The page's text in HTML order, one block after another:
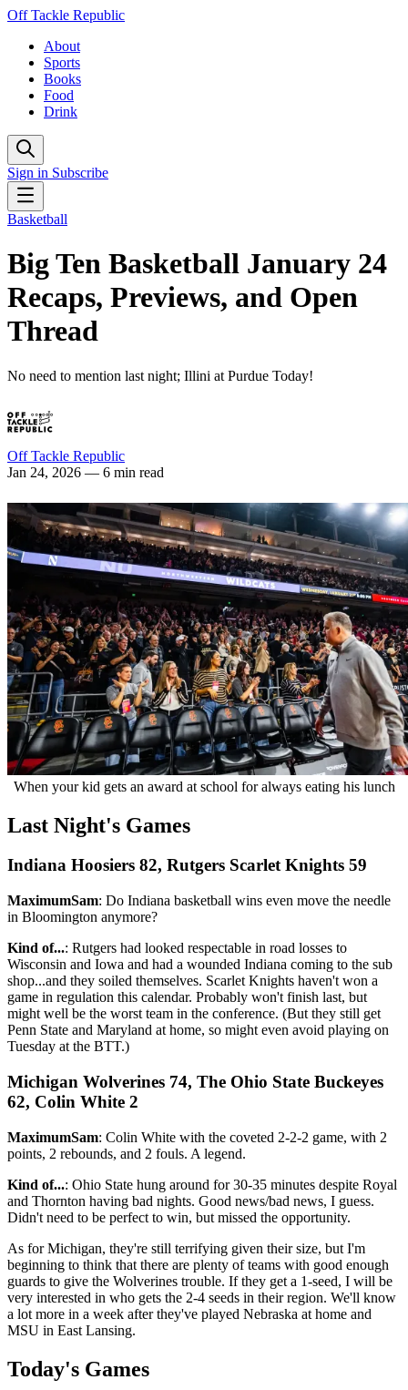
Off Tackle Republic
About
Sports
Books
Food
Drink
Sign in Subscribe
Basketball
Big Ten Basketball January 24
Recaps, Previews, and Open
Thread
No need to mention last night; Illini at Purdue Today!
Off Tackle Republic
Jan 24, 2026 — 6 min read
When your kid gets an award at school for always eating his lunch
Last Night's Games
Indiana Hoosiers 82, Rutgers Scarlet Knights 59
MaximumSam: Do Indiana basketball wins even move the needle
in Bloomington anymore?
Kind of...: Rutgers had looked respectable in road losses to
Wisconsin and Iowa and had a wounded Indiana coming to the sub
shop...and they soiled themselves. Scarlet Knights haven't won a
game in regulation this calendar. Probably won't finish last, but
might well be the worst team in the conference. (But they still get
Penn State and Maryland at home, so might even avoid playing on
Tuesday at the BTT.)
Michigan Wolverines 74, The Ohio State Buckeyes
62, Colin White 2
MaximumSam: Colin White with the coveted 2-2-2 game, with 2
points, 2 rebounds, and 2 fouls. A legend.
Kind of...: Ohio State hung around for 30-35 minutes despite Royal
and Thornton having bad nights. Good news/bad news, I guess.
Didn't need to be perfect to win, but missed the opportunity.
As for Michigan, they're still terrifying given their size, but I'm
beginning to think that there are plenty of teams with good enough
guards to give the Wolverines trouble. If they get a 1-seed, I will be
very interested in who gets the 2-4 seeds in their region. We'll know
a lot more in a week after they've played Nebraska at home and
MSU in East Lansing.
Today's Games